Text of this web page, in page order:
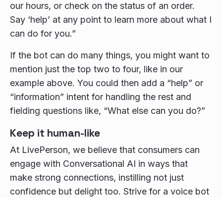
our hours, or check on the status of an order.
Say ‘help’ at any point to learn more about what I
can do for you.”
If the bot can do many things, you might want to
mention just the top two to four, like in our
example above. You could then add a “help” or
“information” intent for handling the rest and
fielding questions like, “What else can you do?”
Keep it human-like
At LivePerson, we believe that consumers can
engage with Conversational AI in ways that
make strong connections, instilling not just
confidence but delight too. Strive for a voice bot